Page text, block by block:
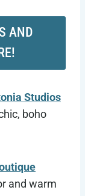
AND
Studios
boho
and warm